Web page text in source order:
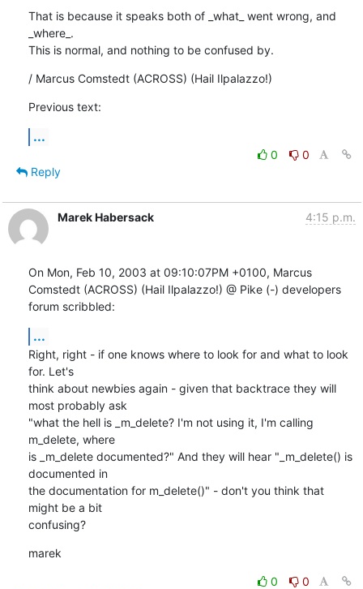
That is because it speaks both of _what_ went wrong, and
_where_.
This is normal, and nothing to be confused by.
/ Marcus Comstedt (ACROSS) (Hail Ilpalazzo!)
Previous text:
...
0
0
Reply
Marek Habersack 4:15 p.m.
On Mon, Feb 10, 2003 at 09:10:07PM +0100, Marcus
Comstedt (ACROSS) (Hail Ilpalazzo!) @ Pike (-) developers
forum scribbled:
...
Right, right - if one knows where to look for and what to look
for. Let's
think about newbies again - given that backtrace they will
most probably ask
"what the hell is _m_delete? I'm not using it, I'm calling
m_delete, where
is _m_delete documented?" And they will hear "_m_delete() is
documented in
the documentation for m_delete()" - don't you think that
might be a bit
confusing?
marek
0
0